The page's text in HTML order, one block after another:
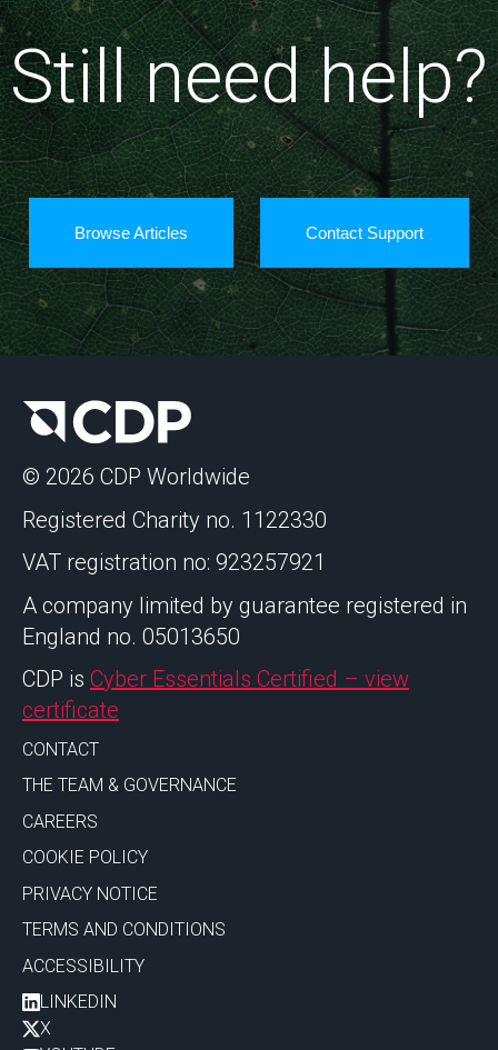
Still need help?
Browse Articles Contact Support
© 2026 CDP Worldwide
Registered Charity no. 1122330
VAT registration no: 923257921
A company limited by guarantee registered in
England no. 05013650
CDP is Cyber Essentials Certified – view
certificate
CONTACT
THE TEAM & GOVERNANCE
CAREERS
COOKIE POLICY
PRIVACY NOTICE
TERMS AND CONDITIONS
ACCESSIBILITY
LINKEDIN
X